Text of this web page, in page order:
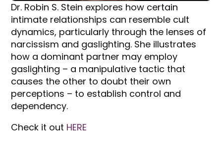
Dr. Robin S. Stein explores how certain
intimate relationships can resemble cult
dynamics, particularly through the lenses of
narcissism and gaslighting. She illustrates
how a dominant partner may employ
gaslighting – a manipulative tactic that
causes the other to doubt their own
perceptions – to establish control and
dependency.
Check it out HERE